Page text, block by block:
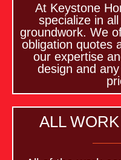
At Keystone
specialize in
groundwork. We
obligation quotes
our expertise
design and
ALL